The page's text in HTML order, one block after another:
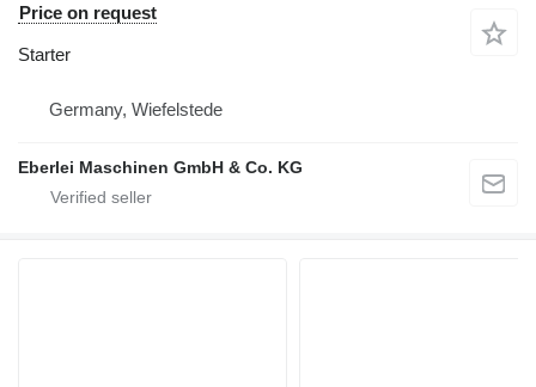
Price on request
Starter
Germany, Wiefelstede
Eberlei Maschinen GmbH & Co. KG